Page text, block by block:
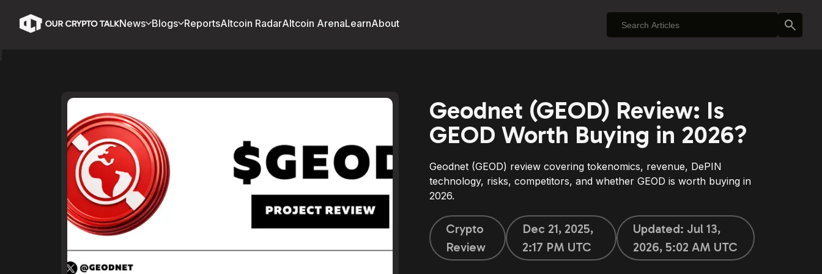
News Blogs ReportsAltcoin RadarAltcoin ArenaLearnAbout
Geodnet (GEOD) Review: Is
GEOD Worth Buying in 2026?
Geodnet (GEOD) review covering tokenomics, revenue, DePIN
technology, risks, competitors, and whether GEOD is worth buying in
2026.
Crypto
Review
Dec 21, 2025,
2:17 PM UTC
Updated: Jul 13,
2026, 5:02 AM UTC